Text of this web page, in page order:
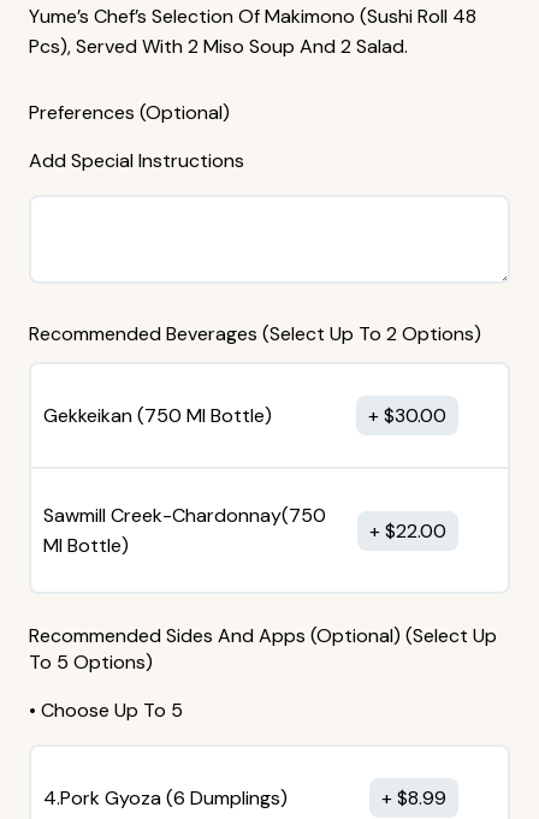
Yume’s Chef’s Selection Of Makimono (sushi Roll 48
Pcs), Served With 2 Miso Soup And 2 Salad.
Preferences (Optional)
Add Special Instructions
Recommended Beverages (Select Up To 2 Options)
Gekkeikan (750 MI Bottle) $30.00
Sawmill Creek-Chardonnay(750
MI Bottle)
$22.00
Recommended Sides And Apps (Optional) (Select Up
To 5 Options)
• Choose Up To 5
4.Pork Gyoza (6 Dumplings) $8.99